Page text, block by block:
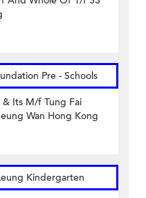
Pre - Schools
Its M/f Tung Fai
Wan Hong Kong
Kindergarten